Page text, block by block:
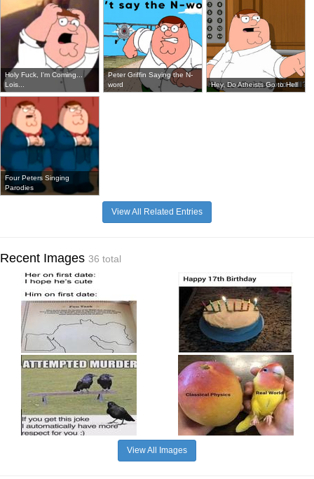
Holy Fuck, I'm Coming...
Lois...
Peter Griffin Saying the N-
word
Hey, Do Atheists Go to Hell
Four Peters Singing
Parodies
View All Related Entries
Recent Images 36 total
View All Images